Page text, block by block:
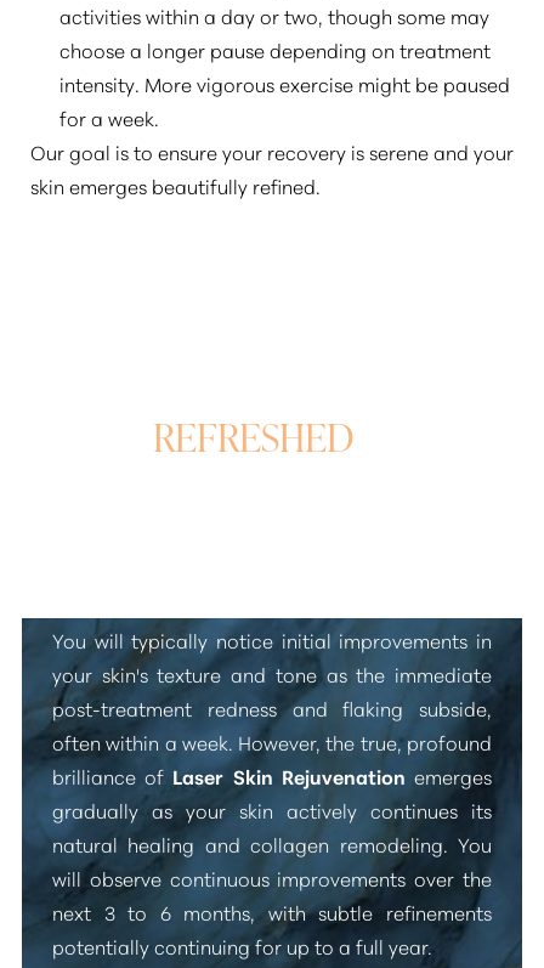
activities within a day or two, though some may
choose a longer pause depending on treatment
intensity. More vigorous exercise might be paused
for a week.
Our goal is to ensure your recovery is serene and your
skin emerges beautifully refined.
REFRESHED&
You will typically notice initial improvements in
your skin's texture and tone as the immediate
post-treatment redness and flaking subside,
often within a week. However, the true, profound
brilliance of Laser Skin Rejuvenation emerges
gradually as your skin actively continues its
natural healing and collagen remodeling. You
will observe continuous improvements over the
next 3 to 6 months, with subtle refinements
potentially continuing for up to a full year.